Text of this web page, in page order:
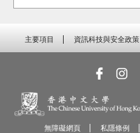
主要項目 資訊科技與安全政策
無障礙網頁 私隱條例